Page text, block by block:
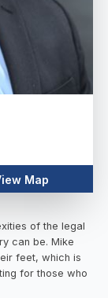
Map
of the legal
can be. Mike
feet, which is
for those who